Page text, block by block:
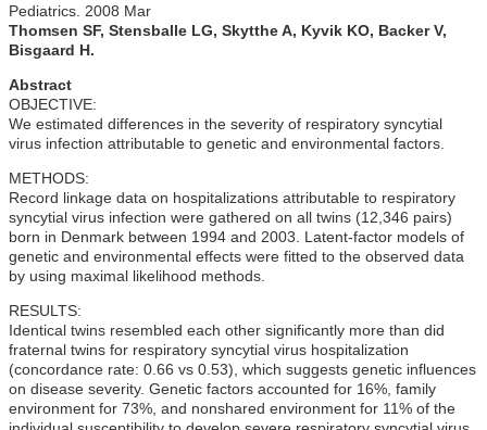
Pediatrics. 2008 Mar
Thomsen SF, Stensballe LG, Skytthe A, Kyvik KO, Backer V,
Bisgaard H.
Abstract
OBJECTIVE:
We estimated differences in the severity of respiratory syncytial
virus infection attributable to genetic and environmental factors.
METHODS:
Record linkage data on hospitalizations attributable to respiratory
syncytial virus infection were gathered on all twins (12,346 pairs)
born in Denmark between 1994 and 2003. Latent-factor models of
genetic and environmental effects were fitted to the observed data
by using maximal likelihood methods.
RESULTS:
Identical twins resembled each other significantly more than did
fraternal twins for respiratory syncytial virus hospitalization
(concordance rate: 0.66 vs 0.53), which suggests genetic influences
on disease severity. Genetic factors accounted for 16%, family
environment for 73%, and nonshared environment for 11% of the